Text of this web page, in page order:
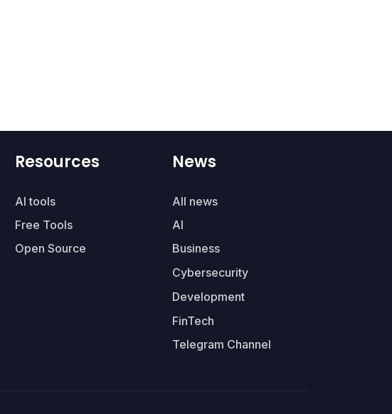
Resources
AI tools
Free Tools
Open Source
News
All news
AI
Business
Cybersecurity
Development
FinTech
Telegram Channel